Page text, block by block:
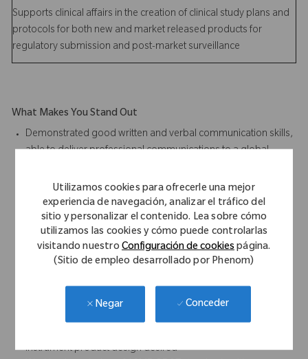
Utilizamos cookies para ofrecerle una mejor
experiencia de navegación, analizar el tráfico del
sitio y personalizar el contenido. Lea sobre cómo
utilizamos las cookies y cómo puede controlarlas
visitando nuestro Configuración de cookiespágina.
(Sitio de empleo desarrollado por Phenom)
Negar Conceder
Supports clinical affairs in the creation of clinical study plans and
protocols for both new and market released products for
regulatory submission and post-market surveillance
What Makes You Stand Out
Demonstrated good written and verbal communication skills,
able to deliver professional communications to a global
Design for Six Sigma experience desired
Parametric CAD modeling experience preferred; SolidEdge
Software Proficiency desired
Finite element analysis predicative modeling experience
desired
Microsoft Office Suite software proficiency required
Demonstrated product design and development execution
with a multi-disciplinary project team from user need
instrument product design desired